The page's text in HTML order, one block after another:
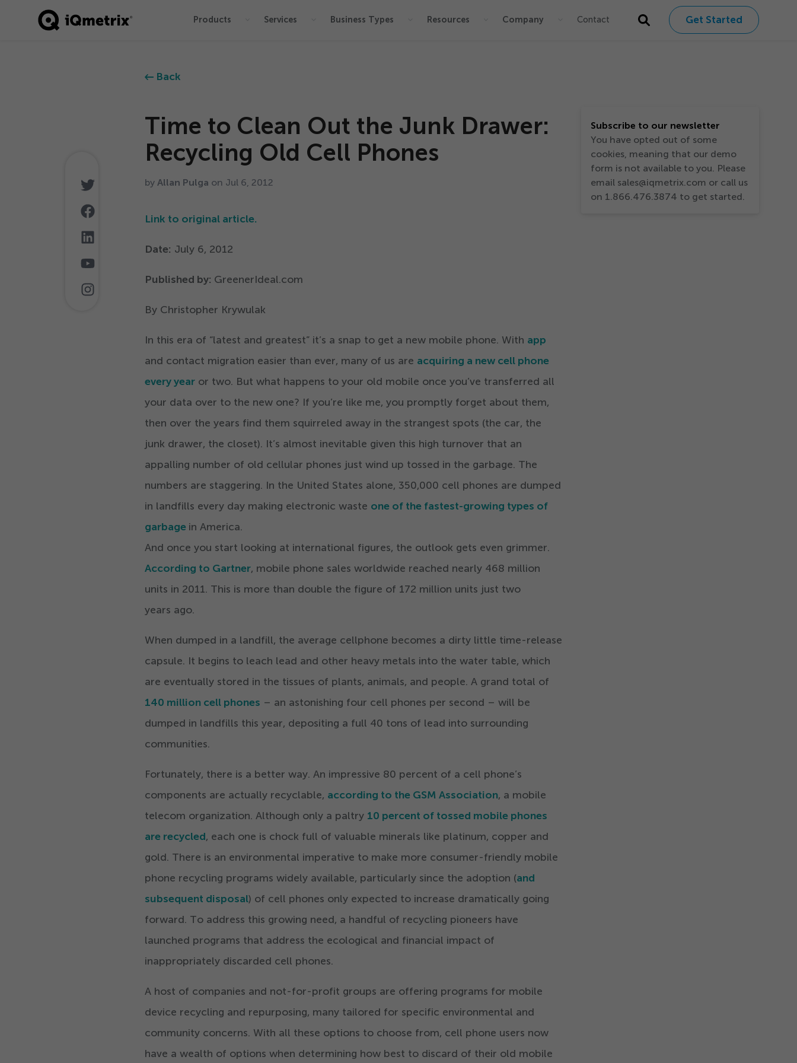
® Products Services Business Types Resources Company Contact Get Started
Back
Time to Clean Out the Junk Drawer:
Recycling Old Cell Phones
by Allan Pulga on Jul 6 2012
Link to original article.
Date: July 6, 2012
Published by: GreenerIdeal.com
By Christopher Krywulak
In this era of “latest and greatest” it’s a snap to get a new mobile phone. With app
and contact migration easier than ever, many of us are acquiring a new cell phone
every year or two. But what happens to your old mobile once you’ve transferred all
your data over to the new one? If you’re like me, you promptly forget about them,
then over the years find them squirreled away in the strangest spots (the car, the
junk drawer, the closet). It’s almost inevitable given this high turnover that an
appalling number of old cellular phones just wind up tossed in the garbage. The
numbers are staggering. In the United States alone, 350,000 cell phones are dumped
in landfills every day making electronic waste one of the fastest-growing types of
garbage in America.
And once you start looking at international figures, the outlook gets even grimmer.
According to Gartner, mobile phone sales worldwide reached nearly 468 million
units in 2011. This is more than double the figure of 172 million units just two
years ago.
When dumped in a landfill, the average cellphone becomes a dirty little time-release
capsule. It begins to leach lead and other heavy metals into the water table, which
are eventually stored in the tissues of plants, animals, and people. A grand total of
140 million cell phones – an astonishing four cell phones per second – will be
dumped in landfills this year, depositing a full 40 tons of lead into surrounding
communities.
Fortunately, there is a better way. An impressive 80 percent of a cell phone’s
components are actually recyclable, according to the GSM Association, a mobile
telecom organization. Although only a paltry 10 percent of tossed mobile phones
are recycled, each one is chock full of valuable minerals like platinum, copper and
gold. There is an environmental imperative to make more consumer-friendly mobile
phone recycling programs widely available, particularly since the adoption (and
subsequent disposal) of cell phones only expected to increase dramatically going
forward. To address this growing need, a handful of recycling pioneers have
launched programs that address the ecological and financial impact of
inappropriately discarded cell phones.
A host of companies and not-for-profit groups are offering programs for mobile
device recycling and repurposing, many tailored for specific environmental and
community concerns. With all these options to choose from, cell phone users now
have a wealth of options when determining how best to discard of their old mobile
Subscribe to our newsletter
You have opted out of some
cookies, meaning that our demo
form is not available to you. Please
email sales@iqmetrix.com or call us
on 1.866.476.3874 to get started.